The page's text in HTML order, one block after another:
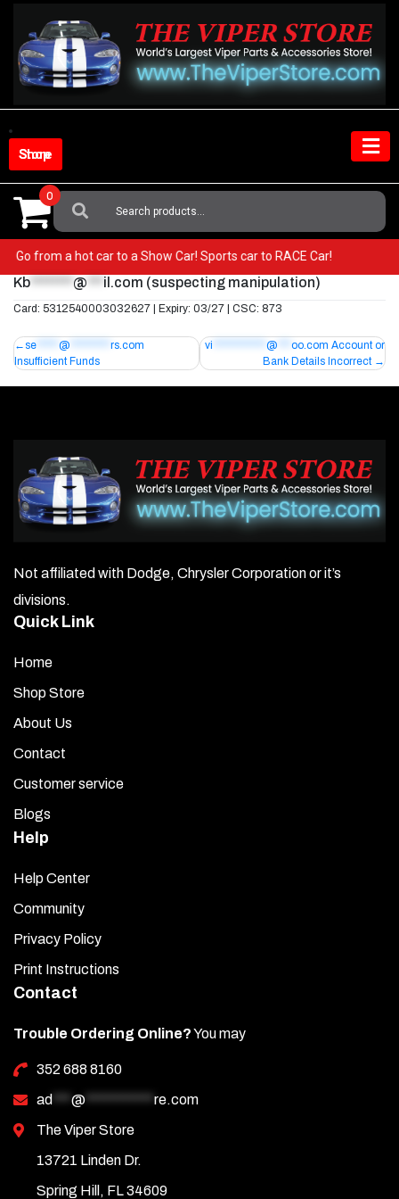
content
Shop Store
Search
For:
0
Go from a hot car to a Show Car! Sports car to RACE Car!
Kb ******** @ *** il.com (suspecting manipulation)
Card: 5312540003032627 | Expiry: 03/27 | CSC: 873
Post
navigation
se @
rs.com
Insufficient Funds
vi @ oo.com Account or
Bank Details Incorrect
Not affiliated with Dodge, Chrysler Corporation or it’s
divisions.
Quick Link
Home
Shop Store
About Us
Contact
Customer service
Blogs
Help
Help Center
Community
Privacy Policy
Print Instructions
Contact
Trouble Ordering Online?You may
352 688 8160
ad
@
re.com
The Viper Store
13721 Linden Dr.
Spring Hill, FL 34609